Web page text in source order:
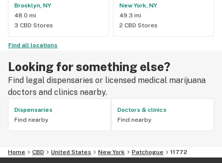
Brooklyn, NY
48.0 mi
3 CBD Stores
New York, NY
49.3 mi
2 CBD Stores
Find all locations
Looking for something else?
Find legal dispensaries or licensed medical marijuana
doctors and clinics nearby.
Dispensaries
Find nearby
Doctors & clinics
Find nearby
Home CBD United States New York Patchogue 11772